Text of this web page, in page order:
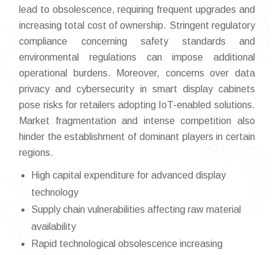
lead to obsolescence, requiring frequent upgrades and
increasing total cost of ownership. Stringent regulatory
compliance concerning safety standards and
environmental regulations can impose additional
operational burdens. Moreover, concerns over data
privacy and cybersecurity in smart display cabinets
pose risks for retailers adopting IoT-enabled solutions.
Market fragmentation and intense competition also
hinder the establishment of dominant players in certain
regions.
High capital expenditure for advanced display
technology
Supply chain vulnerabilities affecting raw material
availability
Rapid technological obsolescence increasing